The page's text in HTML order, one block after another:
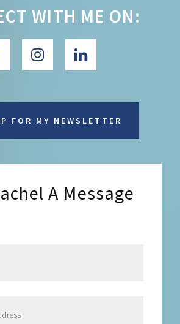
WITH ME ON:
FOR MY NEWSLETTER
A Message